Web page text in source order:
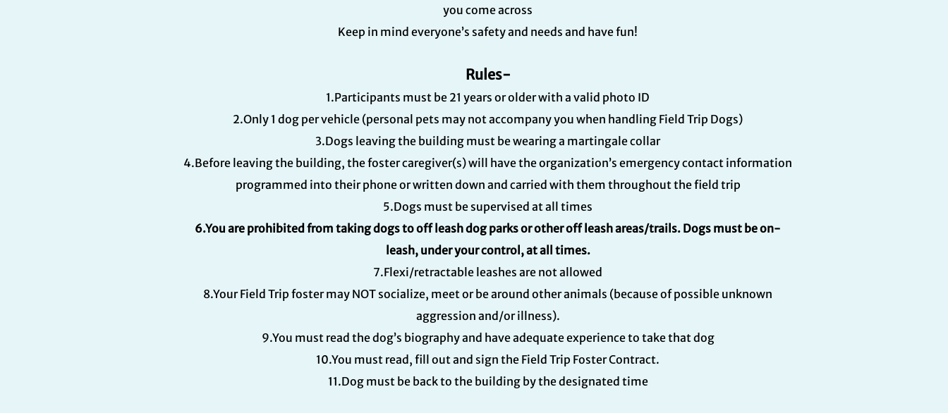
you come across
Keep in mind everyone’s safety and needs and have fun!
Rules-
1.Participants must be 21 years or older with a valid photo ID
2.Only 1 dog per vehicle (personal pets may not accompany you when handling Field Trip Dogs)
3.Dogs leaving the building must be wearing a martingale collar
4.Before leaving the building, the foster caregiver(s) will have the organization’s emergency contact information
programmed into their phone or written down and carried with them throughout the field trip
5.Dogs must be supervised at all times
6.You are prohibited from taking dogs to off leash dog parks or other off leash areas/trails. Dogs must be on-
leash, under your control, at all times.
7.Flexi/retractable leashes are not allowed
8.Your Field Trip foster may NOT socialize, meet or be around other animals (because of possible unknown
aggression and/or illness).
9.You must read the dog’s biography and have adequate experience to take that dog
10.You must read, fill out and sign the Field Trip Foster Contract.
11.Dog must be back to the building by the designated time